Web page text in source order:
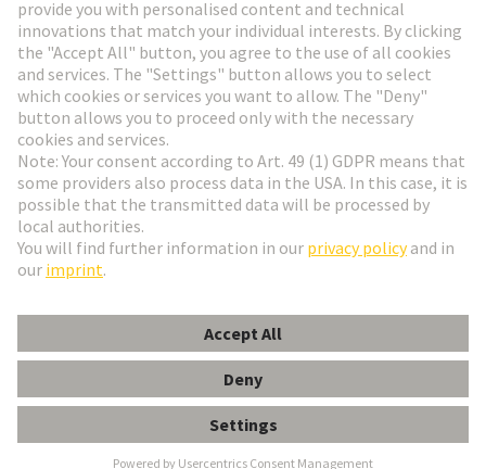
Go to registration
Social Media
Switzerland
© HARTING Technology Group
ImprintPrivacy Policy Cookie Settings
Terms of Use